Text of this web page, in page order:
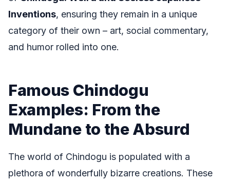
Inventions, ensuring they remain in a unique
category of their own – art, social commentary,
and humor rolled into one.
Famous Chindogu
Examples: From the
Mundane to the Absurd
The world of Chindogu is populated with a
plethora of wonderfully bizarre creations. These